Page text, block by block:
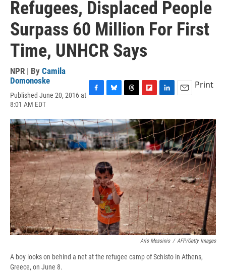
Refugees, Displaced People
Surpass 60 Million For First
Time, UNHCR Says
NPR | By Camila
Domonoske
Published June 20, 2016 at
8:01 AM EDT
c
e
b
o
o
k
u
e
s
k
y
r
e
a
d
s
i
p
b
o
a
r
d
n
k
e
d
I
n
a
i
l
Print
Aris Messinis / AFP/Getty Images
A boy looks on behind a net at the refugee camp of Schisto in Athens,
Greece, on June 8.